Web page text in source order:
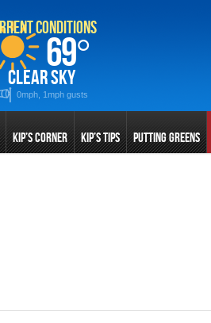
Conditions
69°
clear sky
0mph, 1mph gusts
KIP’S CORNER KIP’S TIPS PUTTING GREENS